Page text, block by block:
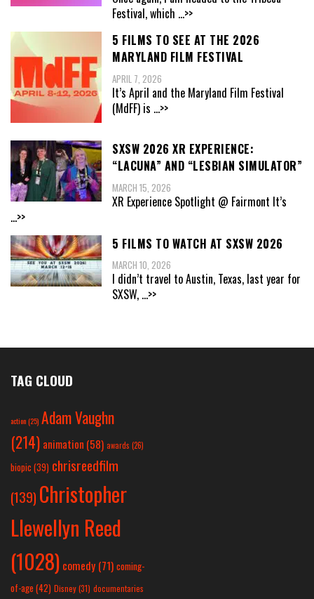
Festival, which ...>>
5 FILMS TO SEE AT THE 2026
MARYLAND FILM FESTIVAL
APRIL 7, 2026
It’s April and the Maryland Film Festival
(MdFF) is ...>>
SXSW 2026 XR EXPERIENCE:
“LACUNA” AND “LESBIAN SIMULATOR”
MARCH 15, 2026
XR Experience Spotlight @ Fairmont It’s
...>>
5 FILMS TO WATCH AT SXSW 2026
MARCH 10, 2026
I didn’t travel to Austin, Texas, last year for
SXSW, ...>>
TAG CLOUD
action(25) Adam Vaughn
(214) animation (58) awards (26)
biopic (39) chrisreedfilm
(139) Christopher
Llewellyn Reed
(1028) comedy (71) coming-
of-age (42) Disney(31) documentaries